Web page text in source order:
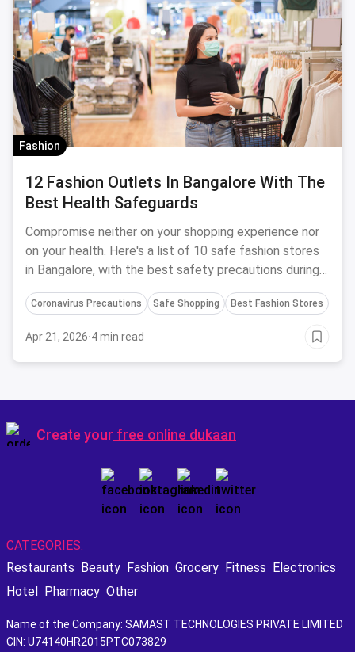
Fashion
12 Fashion Outlets In Bangalore With The
Best Health Safeguards
Compromise neither on your shopping experience nor
on your health. Here's a list of 10 safe fashion stores
in Bangalore, with the best safety precautions during
Coronavirus.
Coronavirus Precautions Safe Shopping Best Fashion Stores
Apr 21, 2026·4 min read
Create your free online dukaan
CATEGORIES:
Restaurants Beauty Fashion Grocery Fitness Electronics
Hotel Pharmacy Other
Name of the Company: SAMAST TECHNOLOGIES PRIVATE LIMITED
CIN: U74140HR2015PTC073829